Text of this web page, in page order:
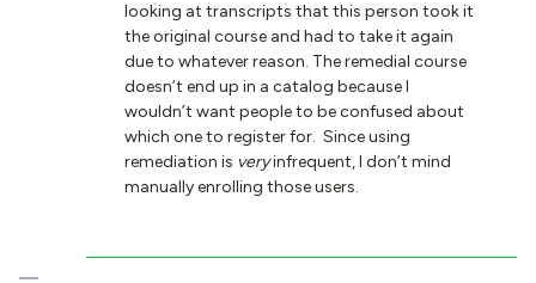
looking at transcripts that this person took it
the original course and had to take it again
due to whatever reason. The remedial course
doesn’t end up in a catalog because I
wouldn’t want people to be confused about
which one to register for. Since using
remediation is veryinfrequent, I don’t mind
manually enrolling those users.